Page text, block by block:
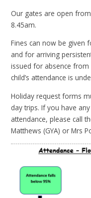
Our gates are open
8.45am.
Fines can now be given
and for arriving
issued for absence
child’s attendance is
Holiday request forms
day trips. If you have
attendance, please call
Matthews (GYA) or Mrs